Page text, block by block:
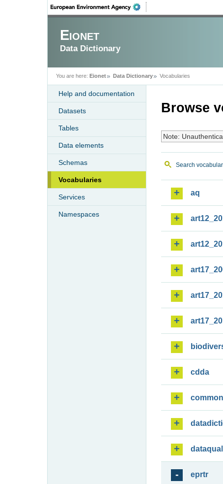
Eionet
Data Dictionary
You are here: Eionet Data Dictionary Vocabularies
Help and documentation
Datasets
Tables
Data elements
Schemas
Vocabularies
Services
Namespaces
Browse
Note:
Search
aq
cdda
common
eprtr